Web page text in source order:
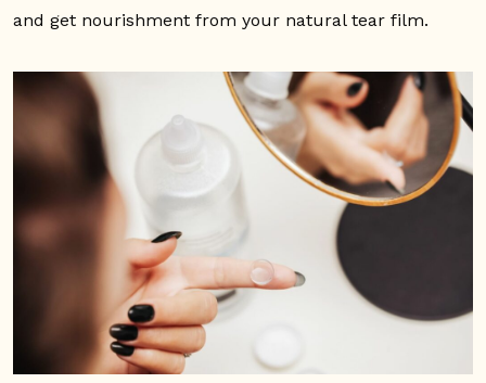
and get nourishment from your natural tear film.